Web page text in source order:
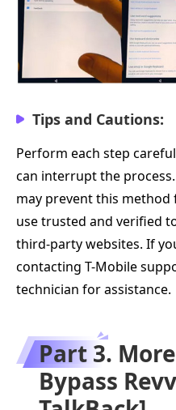
Tips and Cautions:
Perform each step
can interrupt the
may prevent this
use trusted and verified
third-party websites. If
contacting T-Mobile
technician for assistance.
Part 3.
Bypass